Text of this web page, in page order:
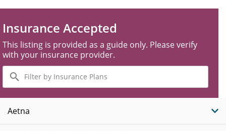
Insurance Accepted
This listing is provided as a guide only. Please verify
with your insurance provider.
Filter
by
Insurance
Plans
Aetna